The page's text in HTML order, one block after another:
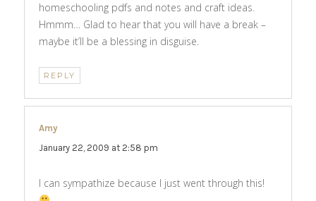
homeschooling pdfs and notes and craft ideas.
Hmmm… Glad to hear that you will have a break –
maybe it’ll be a blessing in disguise.
REPLY
Amy
January 22, 2009 at 2:58 pm
I can sympathize because I just went through this!